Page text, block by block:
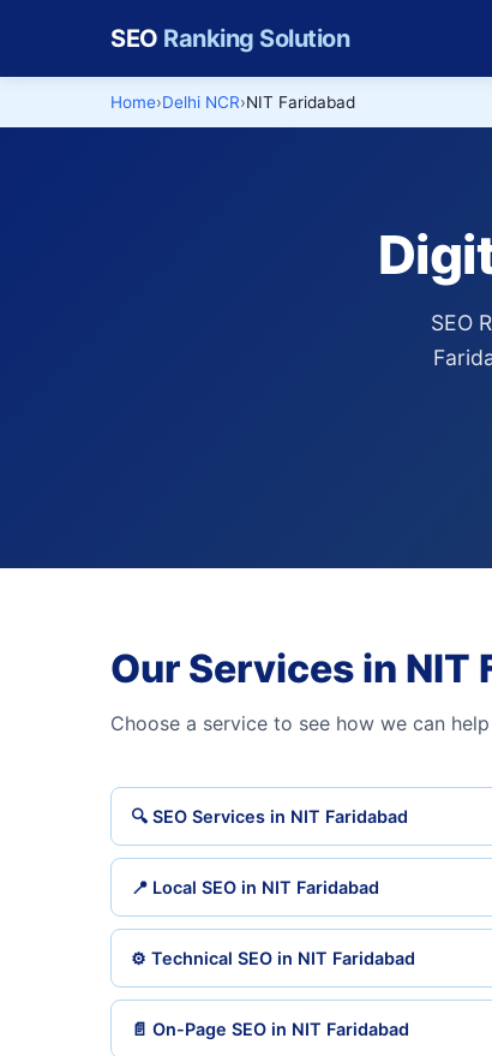
SEO Ranking Solution
Home Delhi NCR NIT Faridabad
SEO
Our Services in NIT
Choose a service to see how we can
🔍 SEO Services in NIT Faridabad
📍 Local SEO in NIT Faridabad
⚙️ Technical SEO in NIT Faridabad
📄 On-Page SEO in NIT Faridabad